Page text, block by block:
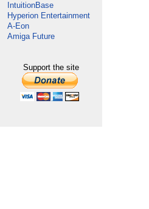
IntuitionBase
Hyperion Entertainment
A-Eon
Amiga Future
Support the site